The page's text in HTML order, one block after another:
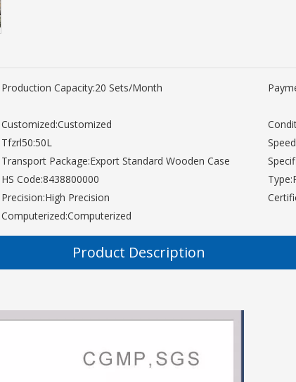
Production Capacity:20 Sets/Month
Customized:Customized
Tfzrl50:50L
Transport Package:Export Standard Wooden Case
HS Code:8438800000 Type:
Precision:High Precision
Computerized:Computerized
Product Description